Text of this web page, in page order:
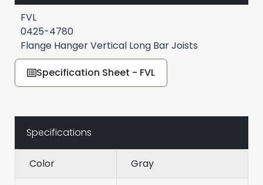
FVL
0425-4780
Flange Hanger Vertical Long Bar Joists
Specification Sheet - FVL
Specifications
Color Gray